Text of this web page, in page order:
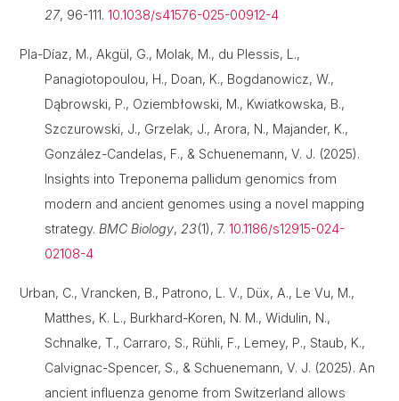
27, 96-111.10.1038/s41576-025-00912-4
Pla-Díaz, M., Akgül, G., Molak, M., du Plessis, L.,
Panagiotopoulou, H., Doan, K., Bogdanowicz, W.,
Dąbrowski, P., Oziembłowski, M., Kwiatkowska, B.,
Szczurowski, J., Grzelak, J., Arora, N., Majander, K.,
González-Candelas, F., & Schuenemann, V. J. (2025).
Insights into Treponema pallidum genomics from
modern and ancient genomes using a novel mapping
strategy. BMC Biology, 23(1), 7.10.1186/s12915-024-
02108-4
Urban, C., Vrancken, B., Patrono, L. V., Düx, A., Le Vu, M.,
Matthes, K. L., Burkhard-Koren, N. M., Widulin, N.,
Schnalke, T., Carraro, S., Rühli, F., Lemey, P., Staub, K.,
Calvignac-Spencer, S., & Schuenemann, V. J. (2025). An
ancient influenza genome from Switzerland allows